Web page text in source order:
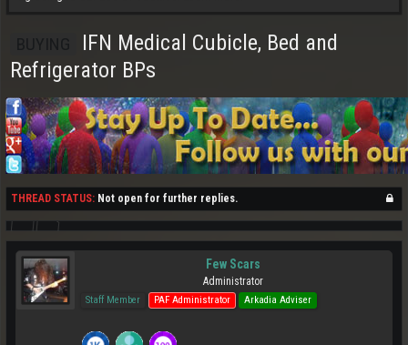
IFN Medical Cubicle, Bed and
Refrigerator BPs
THREAD STATUS: Not open for further replies.
Few Scars
Administrator
Staff Member PAF Administrator Arkadia Adviser